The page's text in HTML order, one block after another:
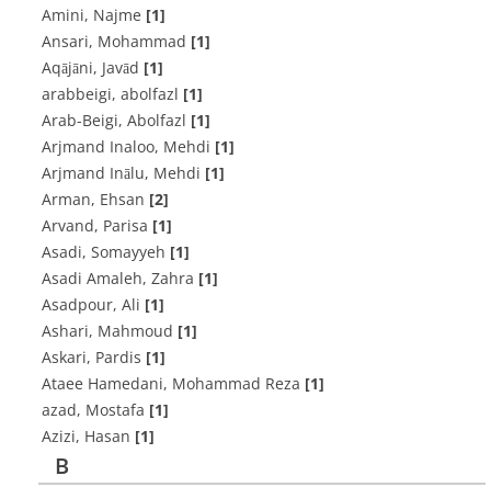
Amini, Najme [1]
Ansari, Mohammad [1]
Aqājāni, Javād [1]
arabbeigi, abolfazl [1]
Arab-Beigi, Abolfazl [1]
Arjmand Inaloo, Mehdi [1]
Arjmand Inālu, Mehdi [1]
Arman, Ehsan [2]
Arvand, Parisa [1]
Asadi, Somayyeh [1]
Asadi Amaleh, Zahra [1]
Asadpour, Ali [1]
Ashari, Mahmoud [1]
Askari, Pardis [1]
Ataee Hamedani, Mohammad Reza [1]
azad, Mostafa [1]
Azizi, Hasan [1]
B